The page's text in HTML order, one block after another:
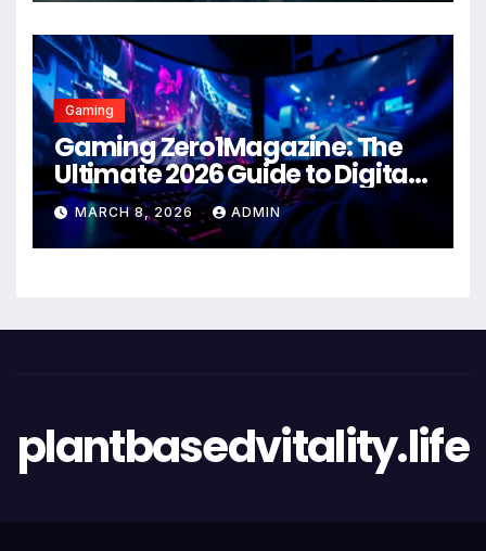
Gaming
Gaming Zero1Magazine: The
Ultimate 2026 Guide to Digital
Entertainment Excellence
MARCH 8, 2026 ADMIN
plantbasedvitality.life